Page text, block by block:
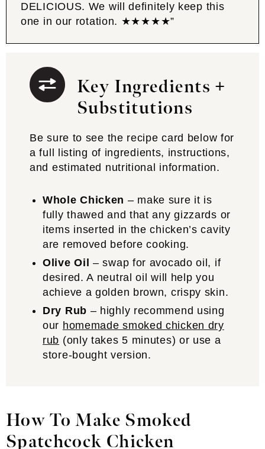
DELICIOUS. We will definitely keep this
one in our rotation. ★★★★★”
Key Ingredients +
Substitutions
Be sure to see the recipe card below for
a full listing of ingredients, instructions,
and estimated nutritional information.
Whole Chicken – make sure it is
fully thawed and that any gizzards or
items inserted in the chicken’s cavity
are removed before cooking.
Olive Oil
– swap for avocado oil, if
desired. A neutral oil will help you
achieve a golden brown, crispy skin.
Dry Rub – highly recommend using
our homemade smoked chicken dry
rub (only takes 5 minutes) or use a
store-bought version.
How To Make Smoked
Spatchcock Chicken